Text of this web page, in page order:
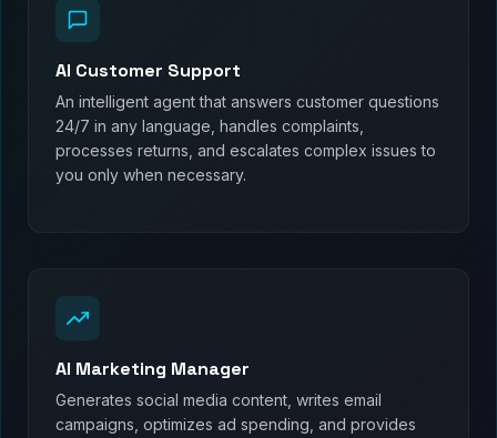
AI Customer Support
An intelligent agent that answers customer questions
24/7 in any language, handles complaints,
processes returns, and escalates complex issues to
you only when necessary.
AI Marketing Manager
Generates social media content, writes email
campaigns, optimizes ad spending, and provides